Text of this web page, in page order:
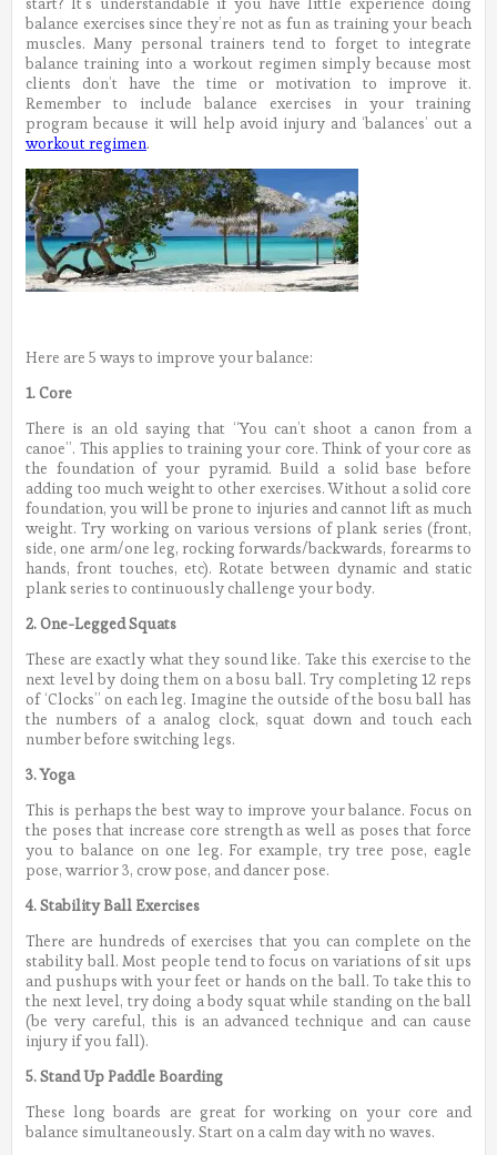
balance exercises since they’re not as fun as training your beach
muscles. Many personal trainers tend to forget to integrate
balance training into a workout regimen simply because most
clients don’t have the time or motivation to improve it.
Remember to include balance exercises in your training
program because it will help avoid injury and ‘balances’ out a
workout regimen.
Here are 5 ways to improve your balance:
1. Core
There is an old saying that “You can’t shoot a canon from a
canoe”. This applies to training your core. Think of your core as
the foundation of your pyramid. Build a solid base before
adding too much weight to other exercises. Without a solid core
foundation, you will be prone to injuries and cannot lift as much
weight. Try working on various versions of plank series (front,
side, one arm/one leg, rocking forwards/backwards, forearms to
hands, front touches, etc). Rotate between dynamic and static
plank series to continuously challenge your body.
2. One-Legged Squats
These are exactly what they sound like. Take this exercise to the
next level by doing them on a bosu ball. Try completing 12 reps
of ‘Clocks” on each leg. Imagine the outside of the bosu ball has
the numbers of a analog clock, squat down and touch each
number before switching legs.
3. Yoga
This is perhaps the best way to improve your balance. Focus on
the poses that increase core strength as well as poses that force
you to balance on one leg. For example, try tree pose, eagle
pose, warrior 3, crow pose, and dancer pose.
4. Stability Ball Exercises
There are hundreds of exercises that you can complete on the
stability ball. Most people tend to focus on variations of sit ups
and pushups with your feet or hands on the ball. To take this to
the next level, try doing a body squat while standing on the ball
(be very careful, this is an advanced technique and can cause
injury if you fall).
5. Stand Up Paddle Boarding
These long boards are great for working on your core and
balance simultaneously. Start on a calm day with no waves.